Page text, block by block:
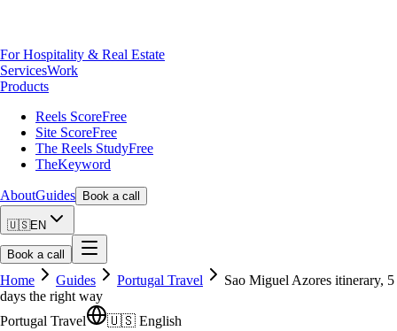
For Hospitality & Real Estate
ServicesWork
Products
Reels ScoreFree
Site ScoreFree
The Reels StudyFree
TheKeyword
AboutGuides Book a call
🇺🇸EN
Book a call
Home Guides Portugal Travel
Sao Miguel Azores itinerary, 5
days the right way
Portugal Travel
🇺🇸 English